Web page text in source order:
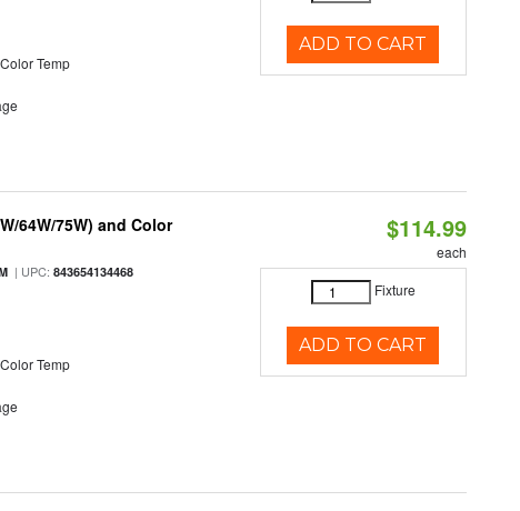
Temp
ADD TO CART
64W/75W) and Color
| UPC:843654134468
Temp
$114.99
each
Fixture
ADD TO CART